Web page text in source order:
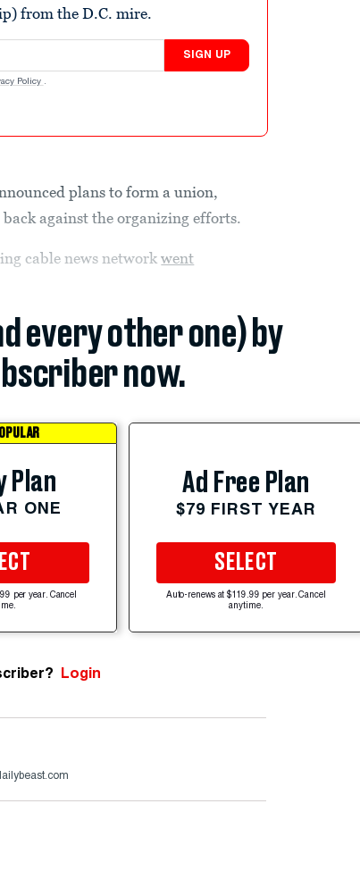
from the D.C. mire.
SIGN UP
Policy .
plans to form a union,
against the organizing efforts.
cable news networkwent
every other one) by
now.
Plan
ONE
per year. Cancel
Ad Free Plan
$79 FIRST YEAR
SELECT
Auto-renews at $119.99 per year. Cancel
anytime.
Login